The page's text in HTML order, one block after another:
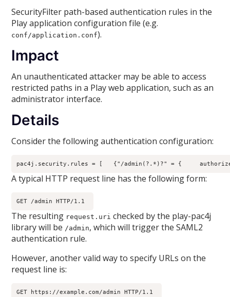
SecurityFilter path-based authentication rules in the
Play application configuration file (e.g.
conf/application.conf).
Impact
An unauthenticated attacker may be able to access
restricted paths in a Play web application, such as an
administrator interface.
Details
Consider the following authentication configuration:
pac4j.security.rules = [   {"/admin(?.*)?" = {
A typical HTTP request line has the following form:
GET /admin HTTP/1.1
The resulting request.uri checked by the play-pac4j
library will be /admin, which will trigger the SAML2
authentication rule.
However, another valid way to specify URLs on the
request line is:
GET https://example.com/admin HTTP/1.1